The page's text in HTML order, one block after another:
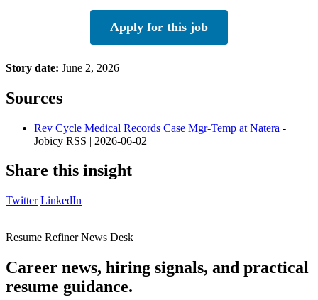
Apply for this job
Story date: June 2, 2026
Sources
Rev Cycle Medical Records Case Mgr-Temp at Natera -
Jobicy RSS | 2026-06-02
Share this insight
Twitter LinkedIn
Resume Refiner News Desk
Career news, hiring signals, and practical
resume guidance.